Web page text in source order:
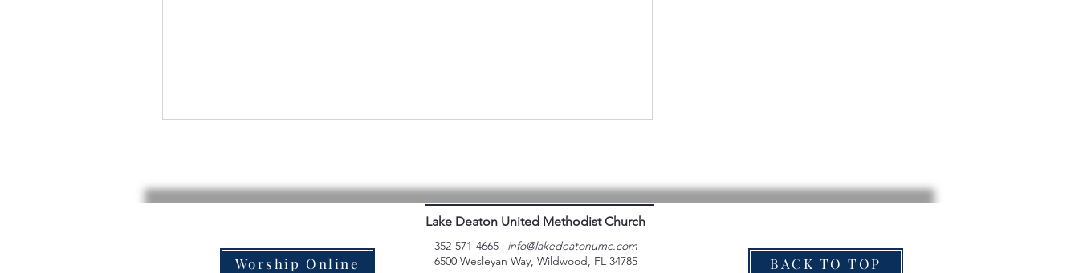
Lake Deaton United Methodist Church
Worship Online
352-571-4665 | info@lakedeatonumc.com
6500 Wesleyan Way, Wildwood, FL 34785
BACK TO TOP